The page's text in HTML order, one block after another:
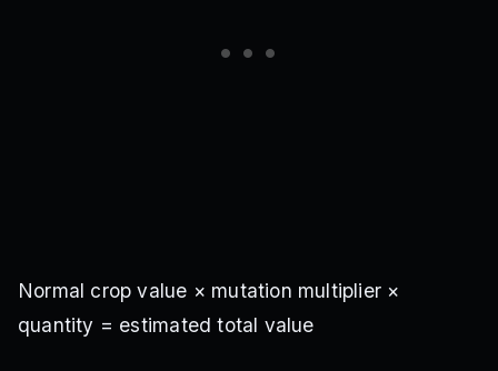
Pack reward
Single· Pack reward
Normal crop value × mutation multiplier ×
quantity = estimated total value